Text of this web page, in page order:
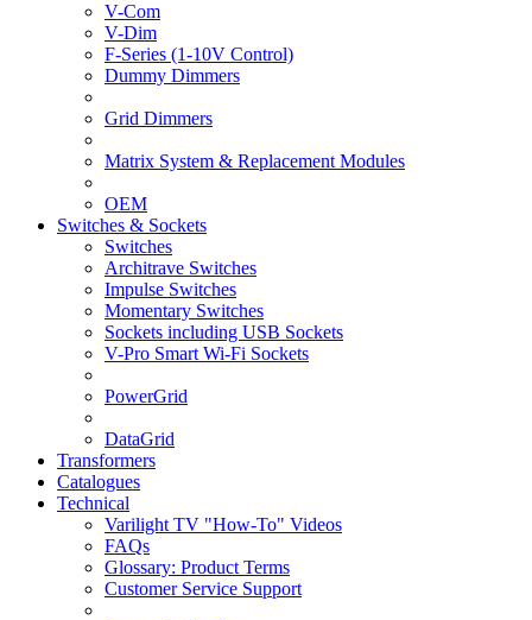
V-Com
V-Dim
F-Series (1-10V Control)
Dummy Dimmers
Grid Dimmers
Matrix System & Replacement Modules
OEM
Switches & Sockets
Switches
Architrave Switches
Impulse Switches
Momentary Switches
Sockets including USB Sockets
V-Pro Smart Wi-Fi Sockets
PowerGrid
DataGrid
Transformers
Catalogues
Technical
Varilight TV "How-To" Videos
FAQs
Glossary: Product Terms
Customer Service Support